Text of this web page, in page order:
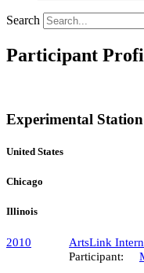
Search
Participant
Experimental Station
United States
Chicago
Illinois
2010
ArtsLink
Participant: